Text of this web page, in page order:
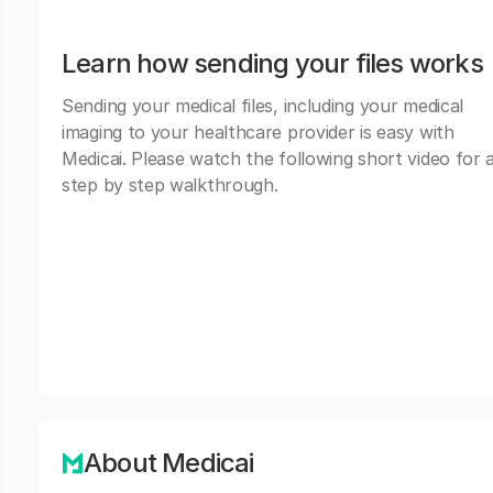
Learn how sending your files works
Sending your medical files, including your medical
imaging to your healthcare provider is easy with
Medicai. Please watch the following short video for
step by step walkthrough.
About Medicai